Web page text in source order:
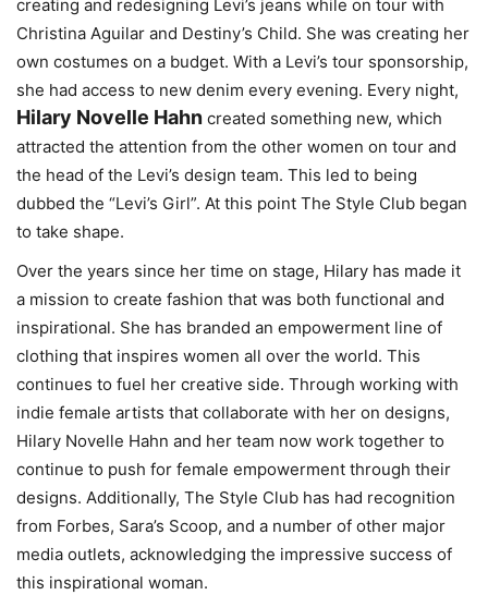
creating and redesigning Levi’s jeans while on tour with
Christina Aguilar and Destiny’s Child. She was creating her
own costumes on a budget. With a Levi’s tour sponsorship,
she had access to new denim every evening. Every night,
Hilary Novelle Hahn created something new, which
attracted the attention from the other women on tour and
the head of the Levi’s design team. This led to being
dubbed the “Levi’s Girl”. At this point The Style Club began
to take shape.
Over the years since her time on stage, Hilary has made it
a mission to create fashion that was both functional and
inspirational. She has branded an empowerment line of
clothing that inspires women all over the world. This
continues to fuel her creative side. Through working with
indie female artists that collaborate with her on designs,
Hilary Novelle Hahn and her team now work together to
continue to push for female empowerment through their
designs. Additionally, The Style Club has had recognition
from Forbes, Sara’s Scoop, and a number of other major
media outlets, acknowledging the impressive success of
this inspirational woman.